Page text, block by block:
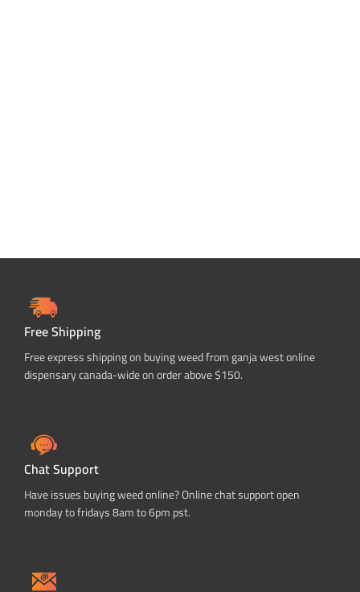
Free Shipping
Free express shipping on buying weed from ganja west online
dispensary canada-wide on order above $150.
Chat Support
Have issues buying weed online? Online chat support open
monday to fridays 8am to 6pm pst.